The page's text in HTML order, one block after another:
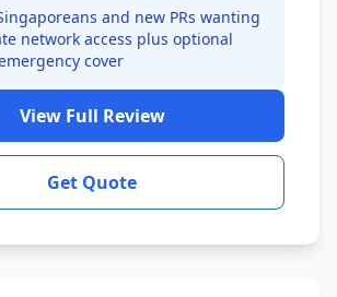
and new PRs wanting
network access plus optional
cover
View Full Review
Get Quote